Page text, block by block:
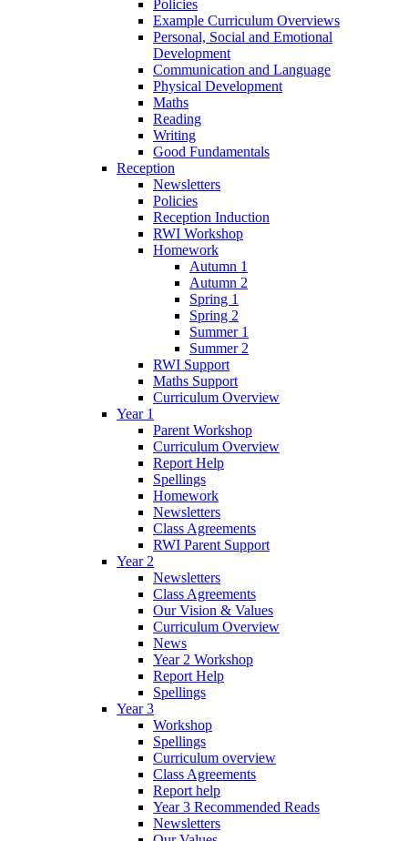
Policies
Example Curriculum Overviews
Personal, Social and Emotional
Development
Communication and Language
Physical Development
Maths
Reading
Writing
Good Fundamentals
Reception
Newsletters
Policies
Reception Induction
RWI Workshop
Homework
Autumn 1
Autumn 2
Spring 1
Spring 2
Summer 1
Summer 2
RWI Support
Maths Support
Curriculum Overview
Year 1
Parent Workshop
Curriculum Overview
Report Help
Spellings
Homework
Newsletters
Class Agreements
RWI Parent Support
Year 2
Newsletters
Class Agreements
Our Vision & Values
Curriculum Overview
News
Year 2 Workshop
Report Help
Spellings
Year 3
Workshop
Spellings
Curriculum overview
Class Agreements
Report help
Year 3 Recommended Reads
Newsletters